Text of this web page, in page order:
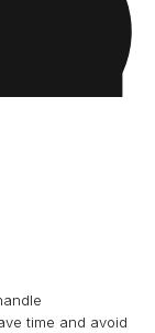
time and avoid